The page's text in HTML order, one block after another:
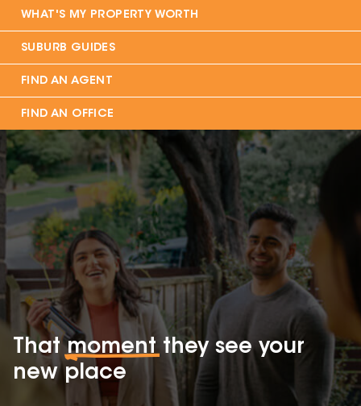
WHAT'S MY PROPERTY WORTH
SUBURB GUIDES
FIND AN AGENT
FIND AN OFFICE
Thatmomentthey see your
new place